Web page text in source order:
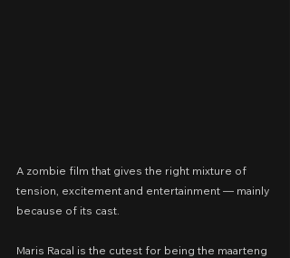
A zombie film that gives the right mixture of
tension, excitement and entertainment — mainly
because of its cast.
Maris Racal is the cutest for being the maarteng